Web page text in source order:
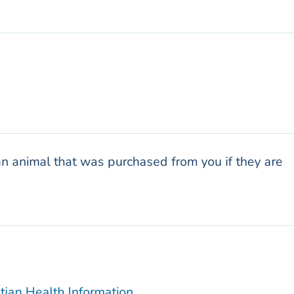
animal that was purchased from you if they are